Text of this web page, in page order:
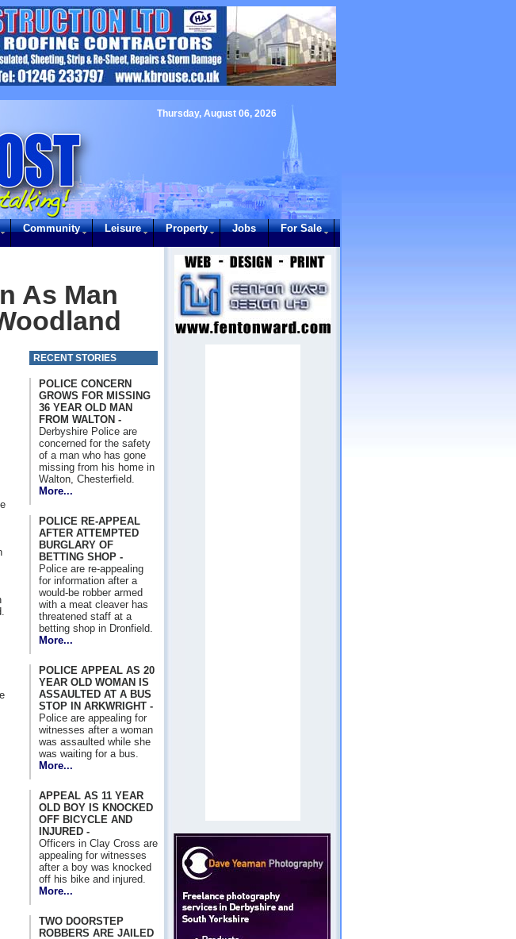
Thursday, August 06, 2026
Community Leisure Property Jobs For Sale
As Man
RECENT STORIES
POLICE CONCERN
GROWS FOR MISSING
36 YEAR OLD MAN
FROM WALTON -
Derbyshire Police are
concerned for the safety
of a man who has gone
missing from his home in
Walton, Chesterfield.
More...
POLICE RE-APPEAL
AFTER ATTEMPTED
BURGLARY OF
BETTING SHOP -
Police are re-appealing
for information after a
would-be robber armed
with a meat cleaver has
threatened staff at a
betting shop in Dronfield.
More...
POLICE APPEAL AS 20
YEAR OLD WOMAN IS
ASSAULTED AT A BUS
STOP IN ARKWRIGHT -
Police are appealing for
witnesses after a woman
was assaulted while she
was waiting for a bus.
More...
APPEAL AS 11 YEAR
OLD BOY IS KNOCKED
OFF BICYCLE AND
INJURED -
Officers in Clay Cross are
appealing for witnesses
after a boy was knocked
off his bike and injured.
More...
TWO DOORSTEP
ROBBERS ARE JAILED